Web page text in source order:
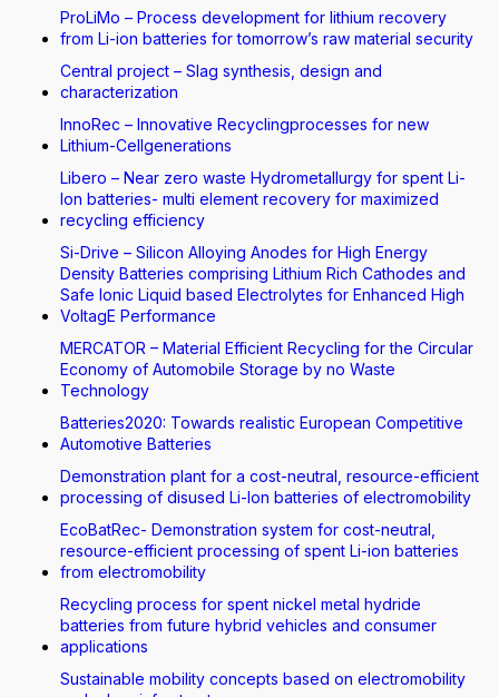
ProLiMo – Process development for lithium recovery
from Li-ion batteries for tomorrow’s raw material security
Central project – Slag synthesis, design and
characterization
InnoRec – Innovative Recyclingprocesses for new
Lithium-Cellgenerations
Libero – Near zero waste Hydrometallurgy for spent Li-
Ion batteries- multi element recovery for maximized
recycling efficiency
Si-Drive – Silicon Alloying Anodes for High Energy
Density Batteries comprising Lithium Rich Cathodes and
Safe Ionic Liquid based Electrolytes for Enhanced High
VoltagE Performance
MERCATOR – Material Efficient Recycling for the Circular
Economy of Automobile Storage by no Waste
Technology
Batteries2020: Towards realistic European Competitive
Automotive Batteries
Demonstration plant for a cost-neutral, resource-efficient
processing of disused Li-Ion batteries of electromobility
EcoBatRec- Demonstration system for cost-neutral,
resource-efficient processing of spent Li-ion batteries
from electromobility
Recycling process for spent nickel metal hydride
batteries from future hybrid vehicles and consumer
applications
Sustainable mobility concepts based on electromobility